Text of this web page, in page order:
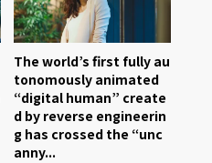
The world’s first fully au
tonomously animated
“digital human” create
d by reverse engineerin
g has crossed the “unc
anny...